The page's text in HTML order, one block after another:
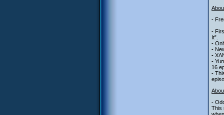
-
-
It”.
-
-
-
-
16
-
-
This